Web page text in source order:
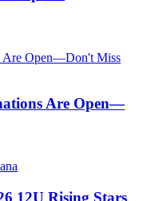
Are Open—
12U Rising Stars